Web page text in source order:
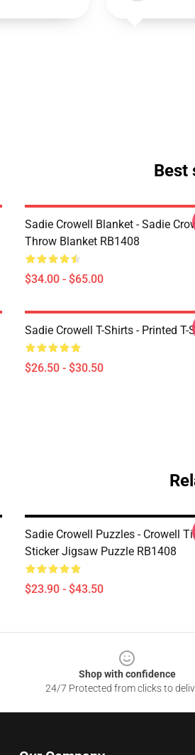
Best
Sadie Crowell Blanket - Sadie
Throw Blanket RB1408
$34.00 - $65.00
Sadie Crowell T-Shirts - Printed T-
$26.50 - $30.50
Sadie Crowell Puzzles - Crowell
Sticker Jigsaw Puzzle RB1408
$23.90 - $43.50
Shop with confidence
24/7 Protected from clicks to